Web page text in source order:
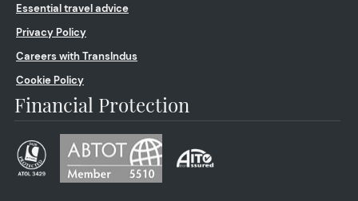
Essential travel advice
Privacy Policy
Careers with TransIndus
Cookie Policy
Financial Protection